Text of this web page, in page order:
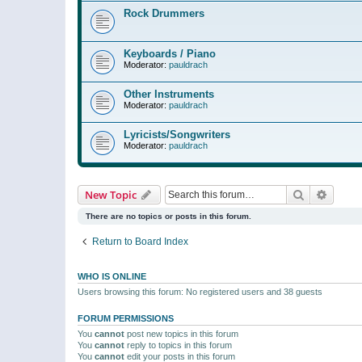
Rock Drummers
Keyboards / Piano
Moderator: pauldrach
Other Instruments
Moderator: pauldrach
Lyricists/Songwriters
Moderator: pauldrach
New Topic Search
There are no topics or posts in this forum.
Return to Board Index
WHO IS ONLINE
Users browsing this forum: No registered users and 38 guests
FORUM PERMISSIONS
You cannot post new topics in this forum
You cannot reply to topics in this forum
You cannot edit your posts in this forum